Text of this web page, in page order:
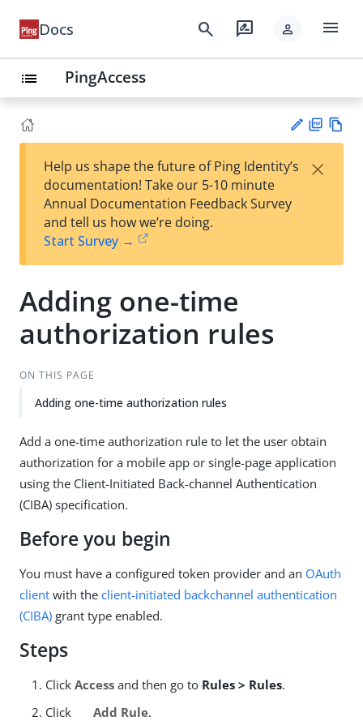
Docs search rate_review person menu
list PingAccess
est
t
F
Help us shape the future of Ping Identity’s
documentation! Take our 5-10 minute
Annual Documentation Feedback Survey
and tell us how we’re doing.
Start Survey →
×
Adding one-time
authorization rules
ON THIS PAGE
Adding one-time authorization rules
Add a one-time authorization rule to let the user obtain
authorization for a mobile app or single-page application
using the Client-Initiated Back-channel Authentication
(CIBA) specification.
Before you begin
You must have a configured token provider and an OAuth
client with the client-initiated backchannel authentication
(CIBA) grant type enabled.
Steps
Click Access and then go to Rules > Rules.
Click
Add Rule.